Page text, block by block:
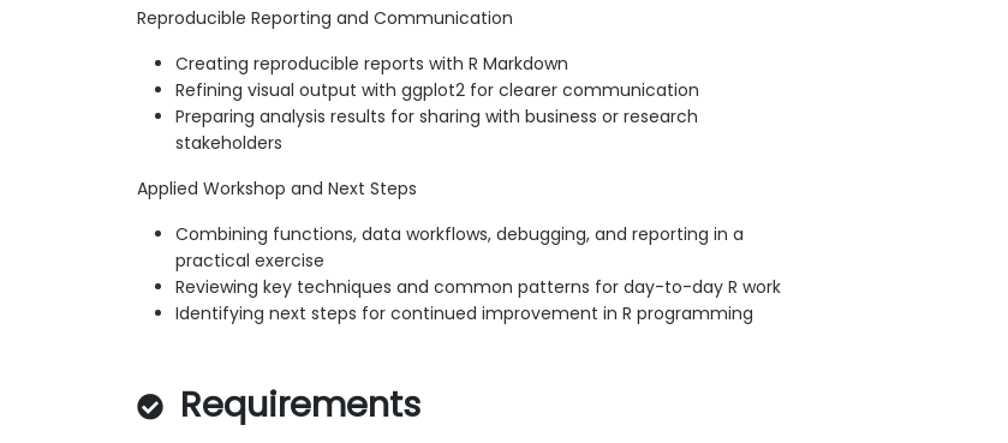
Reproducible Reporting and Communication
Creating reproducible reports with R Markdown
Refining visual output with ggplot2 for clearer communication
Preparing analysis results for sharing with business or research
stakeholders
Applied Workshop and Next Steps
Combining functions, data workflows, debugging, and reporting in a
practical exercise
Reviewing key techniques and common patterns for day-to-day R work
Identifying next steps for continued improvement in R programming
Requirements